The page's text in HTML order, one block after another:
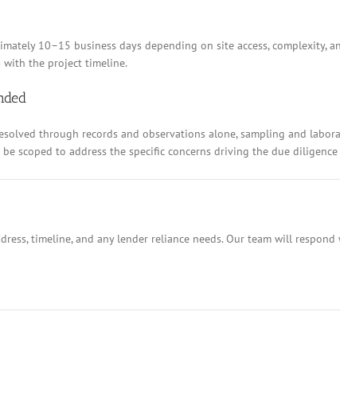
10–15 business days depending on site access,
with the project timeline.
through records and observations alone, sampling and
be scoped to address the specific concerns driving the due
timeline, and any lender reliance needs. Our team will